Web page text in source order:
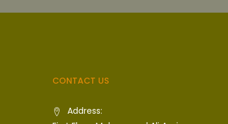
CONTACT US
Address: